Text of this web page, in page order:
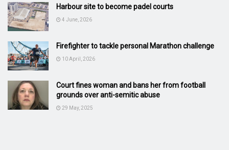
Harbour site to become padel courts
4 June, 2026
Firefighter to tackle personal Marathon challenge
10 April, 2026
Court fines woman and bans her from football
grounds over anti-semitic abuse
29 May, 2025